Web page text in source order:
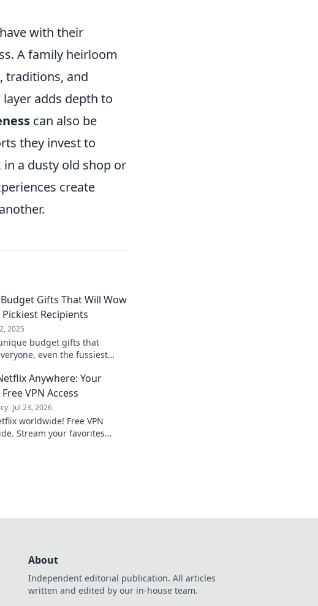
with their
A family heirloom
traditions, and
adds depth to
can also be
they invest to
a dusty old shop or
create
Gifts That Will Wow
Pickiest Recipients
2025
budget gifts that
even the fussiest
the bank!
Anywhere: Your
VPN Access
Jul 23, 2026
worldwide! Free VPN
Stream your favorites
About
Independent editorial publication. All articles
written and edited by our in-house team.